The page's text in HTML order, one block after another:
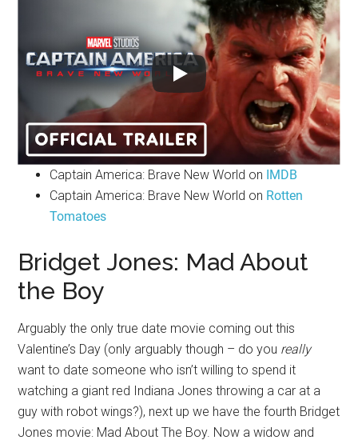
Captain America: Brave New World on IMDB
Captain America: Brave New World on Rotten
Tomatoes
Bridget Jones: Mad About
the Boy
Arguably the only true date movie coming out this
Valentine’s Day (only arguably though – do you really
want to date someone who isn’t willing to spend it
watching a giant red Indiana Jones throwing a car at a
guy with robot wings?), next up we have the fourth Bridget
Jones movie: Mad About The Boy. Now a widow and